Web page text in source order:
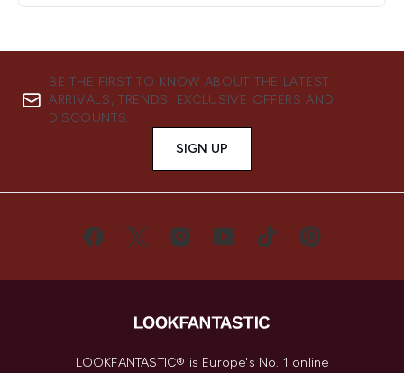
BE THE FIRST TO KNOW ABOUT THE LATEST
ARRIVALS, TRENDS, EXCLUSIVE OFFERS AND
DISCOUNTS.
SIGN UP
LOOKFANTASTIC® is Europe's No. 1 online